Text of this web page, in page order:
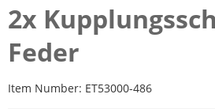
2x
Feder
Item Number: ET53000-486